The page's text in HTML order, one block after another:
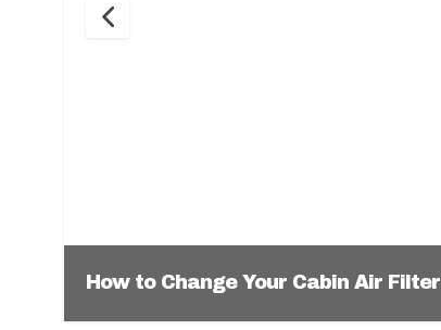
How to Change Your Cabin Air Filter